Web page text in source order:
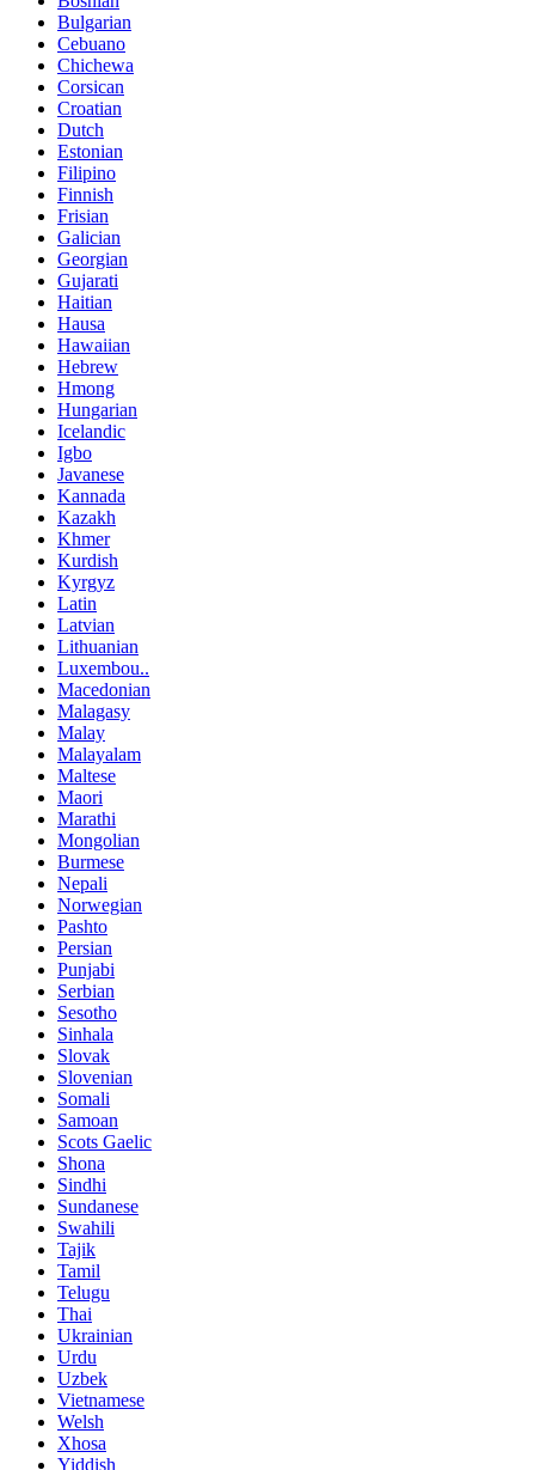
Bulgarian
Cebuano
Chichewa
Corsican
Croatian
Dutch
Estonian
Filipino
Finnish
Frisian
Galician
Georgian
Gujarati
Haitian
Hausa
Hawaiian
Hebrew
Hmong
Hungarian
Icelandic
Igbo
Javanese
Kannada
Kazakh
Khmer
Kurdish
Kyrgyz
Latin
Latvian
Lithuanian
Luxembou..
Macedonian
Malagasy
Malay
Malayalam
Maltese
Maori
Marathi
Mongolian
Burmese
Nepali
Norwegian
Pashto
Persian
Punjabi
Serbian
Sesotho
Sinhala
Slovak
Slovenian
Somali
Samoan
Scots Gaelic
Shona
Sindhi
Sundanese
Swahili
Tajik
Tamil
Telugu
Thai
Ukrainian
Urdu
Uzbek
Vietnamese
Welsh
Xhosa
Yiddish